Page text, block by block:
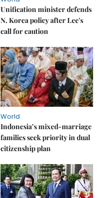
Unification minister defends
N. Korea policy after Lee's
call for caution
World
Indonesia’s mixed-marriage
families seek priority in dual
citizenship plan